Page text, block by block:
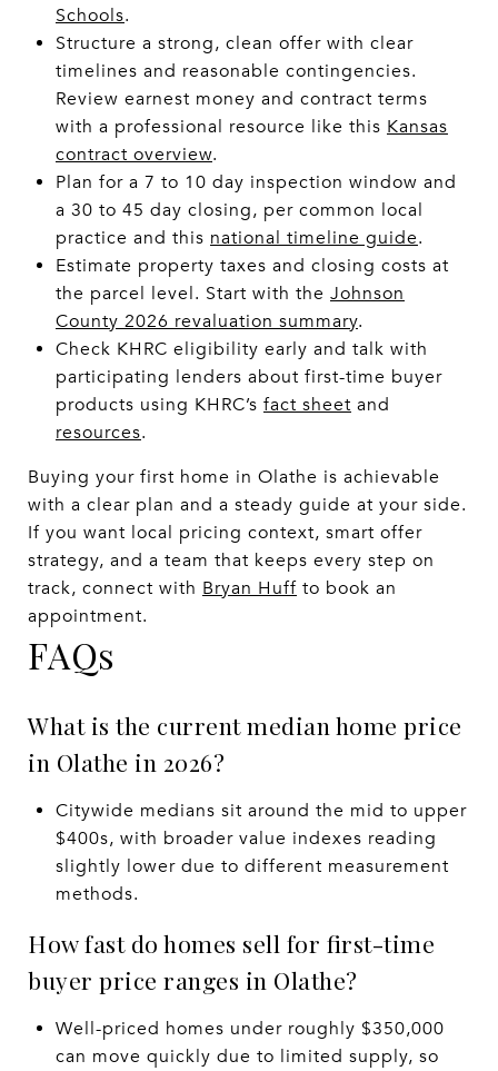
Schools.
Structure a strong, clean offer with clear
timelines and reasonable contingencies.
Review earnest money and contract terms
with a professional resource like this Kansas
contract overview.
Plan for a 7 to 10 day inspection window and
a 30 to 45 day closing, per common local
practice and this national timeline guide.
Estimate property taxes and closing costs at
the parcel level. Start with the Johnson
County 2026 revaluation summary.
Check KHRC eligibility early and talk with
participating lenders about first-time buyer
products using KHRC’s fact sheet and
resources.
Buying your first home in Olathe is achievable
with a clear plan and a steady guide at your side.
If you want local pricing context, smart offer
strategy, and a team that keeps every step on
track, connect with Bryan Huff to book an
appointment.
FAQs
What is the current median home price
in Olathe in 2026?
Citywide medians sit around the mid to upper
$400s, with broader value indexes reading
slightly lower due to different measurement
methods.
How fast do homes sell for first-time
buyer price ranges in Olathe?
Well-priced homes under roughly $350,000
can move quickly due to limited supply, so